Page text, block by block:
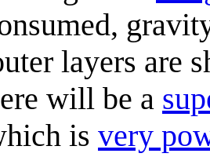
layers are
will be a
is very